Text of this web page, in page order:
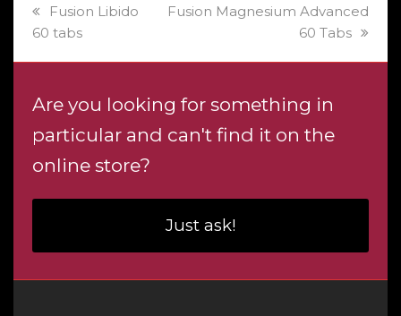
previous
post:
Fusion Libido
60 tabs
next
Fusion Magnesium Advanced
60 Tabs
Are you looking for something in
particular and can't find it on the
online store?
Just ask!